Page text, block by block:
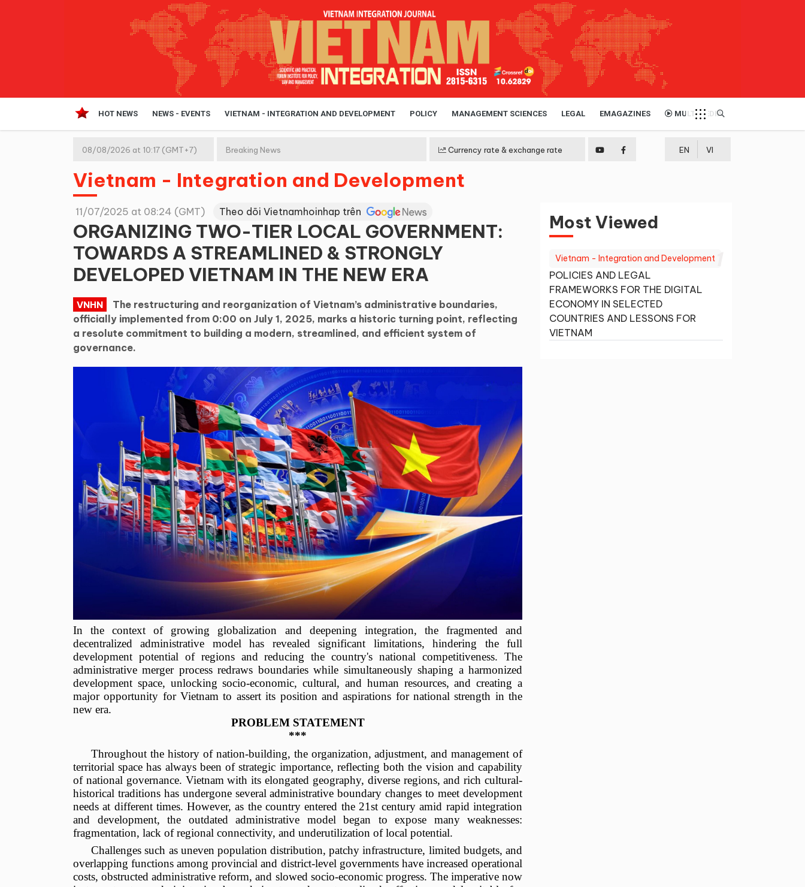
HOT NEWS NEWS - EVENTS VIETNAM - INTEGRATION AND DEVELOPMENT POLICY MANAGEMENT SCIENCES LEGAL EMAGAZINES MULTIMEDIA
08/08/2026 at 10:17 (GMT+7) Breaking News Currency rate & exchange rate EN VI
Vietnam - Integration and Development
11/07/2025 at 08:24 (GMT) Theo dõi Vietnamhoinhap trên
ORGANIZING TWO-TIER LOCAL GOVERNMENT:
TOWARDS A STREAMLINED & STRONGLY
DEVELOPED VIETNAM IN THE NEW ERA
VNHN
The restructuring and reorganization of Vietnam’s administrative boundaries,
officially implemented from 0:00 on July 1, 2025, marks a historic turning point, reflecting
a resolute commitment to building a modern, streamlined, and efficient system of
governance.
In the context of growing globalization and deepening integration, the fragmented and
decentralized administrative model has revealed significant limitations, hindering the full
development potential of regions and reducing the country's national competitiveness. The
administrative merger process redraws boundaries while simultaneously shaping a harmonized
development space, unlocking socio-economic, cultural, and human resources, and creating a
major opportunity for Vietnam to assert its position and aspirations for national strength in the
new era.
PROBLEM STATEMENT
***
Throughout the history of nation-building, the organization, adjustment, and management of
territorial space has always been of strategic importance, reflecting both the vision and capability
of national governance. Vietnam with its elongated geography, diverse regions, and rich cultural-
historical traditions has undergone several administrative boundary changes to meet development
needs at different times. However, as the country entered the 21st century amid rapid integration
and development, the outdated administrative model began to expose many weaknesses:
fragmentation, lack of regional connectivity, and underutilization of local potential.
Challenges such as uneven population distribution, patchy infrastructure, limited budgets, and
overlapping functions among provincial and district-level governments have increased operational
costs, obstructed administrative reform, and slowed socio-economic progress. The imperative now
Most Viewed
Vietnam - Integration and Development
POLICIES AND LEGAL
FRAMEWORKS FOR THE DIGITAL
ECONOMY IN SELECTED
COUNTRIES AND LESSONS FOR
VIETNAM